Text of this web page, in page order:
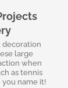
decoration
large
when
as tennis
you name it!